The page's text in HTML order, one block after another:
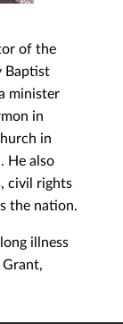
of the
Baptist
minister
in
in
He also
civil rights
the nation.
illness